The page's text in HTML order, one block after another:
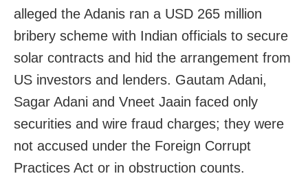
alleged the Adanis ran a USD 265 million
bribery scheme with Indian officials to secure
solar contracts and hid the arrangement from
US investors and lenders. Gautam Adani,
Sagar Adani and Vneet Jaain faced only
securities and wire fraud charges; they were
not accused under the Foreign Corrupt
Practices Act or in obstruction counts.